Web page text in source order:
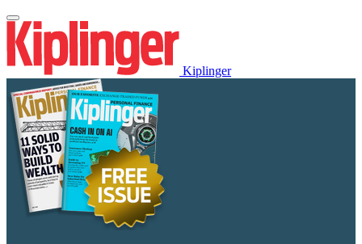
Kiplinger